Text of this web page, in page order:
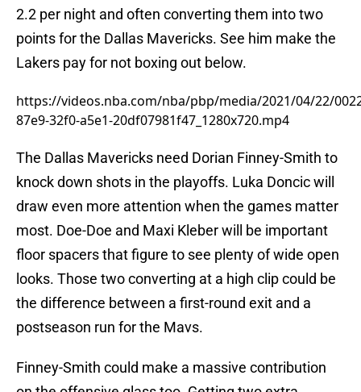
2.2 per night and often converting them into two
points for the Dallas Mavericks. See him make the
Lakers pay for not boxing out below.
https://videos.nba.com/nba/pbp/media/2021/04/22/
87e9-32f0-a5e1-20df07981f47_1280x720.mp4
The Dallas Mavericks need Dorian Finney-Smith to
knock down shots in the playoffs. Luka Doncic will
draw even more attention when the games matter
most. Doe-Doe and Maxi Kleber will be important
floor spacers that figure to see plenty of wide open
looks. Those two converting at a high clip could be
the difference between a first-round exit and a
postseason run for the Mavs.
Finney-Smith could make a massive contribution